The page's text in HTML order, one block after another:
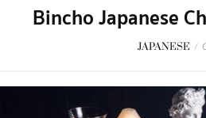
Bincho Japanese
JAPANESE /